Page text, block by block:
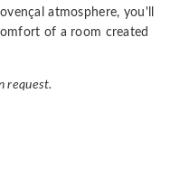
atmosphere, you'll
of a room created
request.